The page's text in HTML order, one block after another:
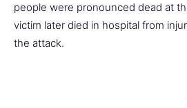
people were pronounced dead at
victim later died in hospital from
the attack.